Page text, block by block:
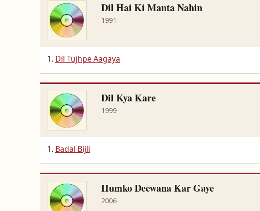
Dil Hai Ki Manta Nahin
1991
Dil Tujhpe Aagaya
Dil Kya Kare
1999
Badal Bijli
Humko Deewana Kar Gaye
2006